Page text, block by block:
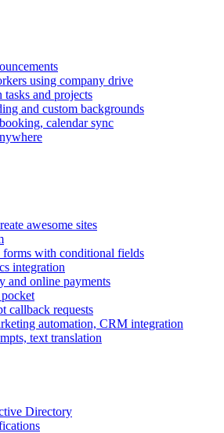
using company drive
and projects
and custom backgrounds
calendar sync
awesome sites
forms with conditional fields
integration
and online payments
callback requests
automation, CRM integration
text translation
Directory